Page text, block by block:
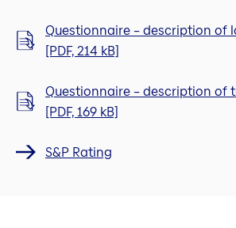
Questionnaire – description of
[PDF, 214 kB]
Questionnaire – description of
[PDF, 169 kB]
S&P Rating